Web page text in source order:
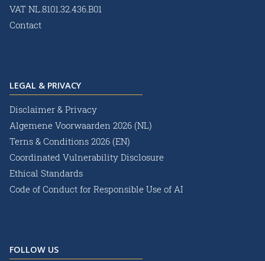
VAT NL.8101.32.436.B01
Contact
LEGAL & PRIVACY
Disclaimer & Privacy
Algemene Voorwaarden 2026 (NL)
Terns & Conditions 2026 (EN)
Coordinated Vulnerability Disclosure
Ethical Standards
Code of Conduct for Responsible Use of AI
FOLLOW US